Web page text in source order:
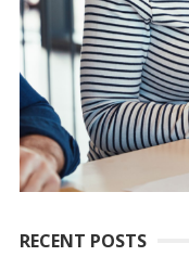
RECENT POSTS